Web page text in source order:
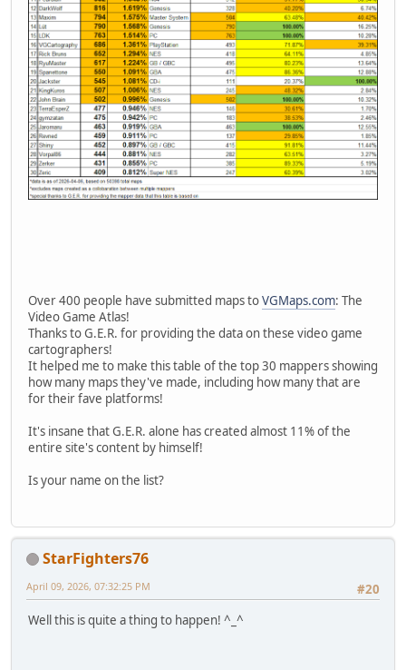
Over 400 people have submitted maps toVGMaps.com: The
Video Game Atlas!
Thanks to G.E.R. for providing the data on these video game
cartographers!
It helped me to make this table of the top 30 mappers showing
how many maps they've made, including how many that are
for their fave platforms!
It's insane that G.E.R. alone has created almost 11% of the
entire site's content by himself!
Is your name on the list?
StarFighters76
#20
April 09, 2026, 07:32:25 PM
Well this is quite a thing to happen! ^_^